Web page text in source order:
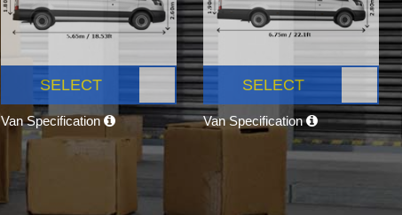
SELECT
Van Specification
SELECT
Van Specification